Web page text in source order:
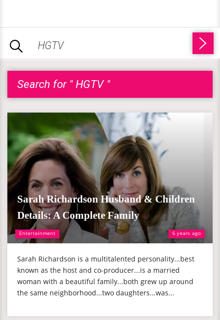
Search for " HGTV "
Entertainment 6 years ago
Sarah Richardson Husband & Children
Details: A Complete Family
Sarah Richardson is a multitalented personality...best
known as the host and co-producer...is a married
woman with a beautiful family...both grew up around
the same neighborhood...two daughters...was...